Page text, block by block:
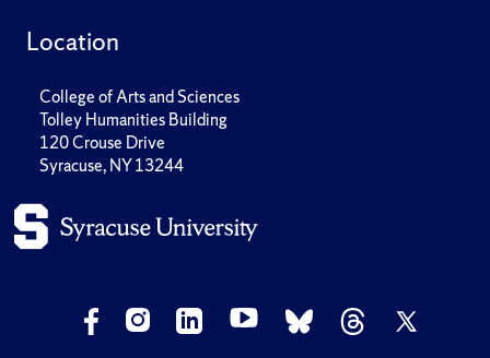
Location
College of Arts and Sciences
Tolley Humanities Building
120 Crouse Drive
Syracuse, NY 13244